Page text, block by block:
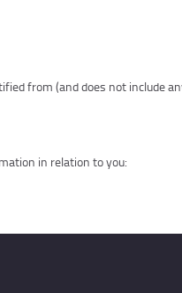
from (and does not include
in relation to you: